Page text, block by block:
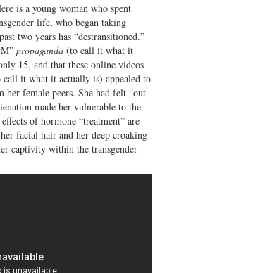
is a young woman who spent
life, who began taking
two years has “destransitioned.”
propaganda (to call it what it
15, and that these online videos
call it what it actually is) appealed to
her female peers. She had felt “out
made her vulnerable to the
of hormone “treatment” are
facial hair and her deep croaking
captivity within the transgender